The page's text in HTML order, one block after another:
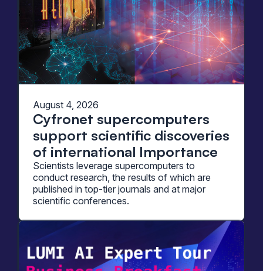
August 4, 2026
Cyfronet supercomputers
support scientific discoveries
of international Importance
Scientists leverage supercomputers to
conduct research, the results of which are
published in top-tier journals and at major
scientific conferences.